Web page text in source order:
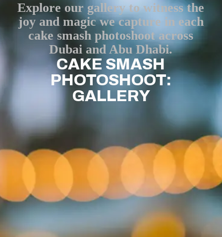
Explore our gallery to witness the
joy and magic we capture in each
cake smash photoshoot across
Dubai and Abu Dhabi.
CAKE SMASH
PHOTOSHOOT:
GALLERY